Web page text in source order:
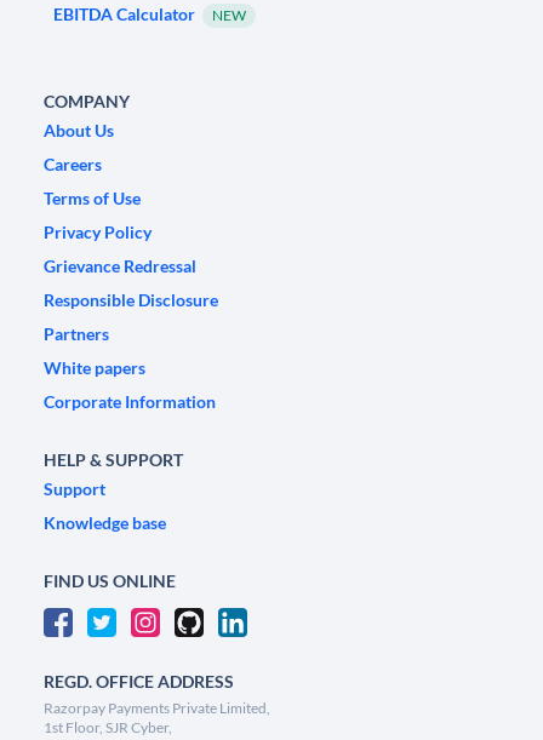
EBITDA Calculator NEW
COMPANY
About Us
Careers
Terms of Use
Privacy Policy
Grievance Redressal
Responsible Disclosure
Partners
White papers
Corporate Information
HELP & SUPPORT
Support
Knowledge base
FIND US ONLINE
REGD. OFFICE ADDRESS
Razorpay Payments Private Limited,
1st Floor, SJR Cyber,